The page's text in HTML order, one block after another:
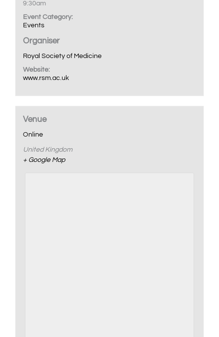
9:30am
Event Category:
Events
Organiser
Royal Society of Medicine
Website:
www.rsm.ac.uk
Venue
Online
United Kingdom
+ Google Map